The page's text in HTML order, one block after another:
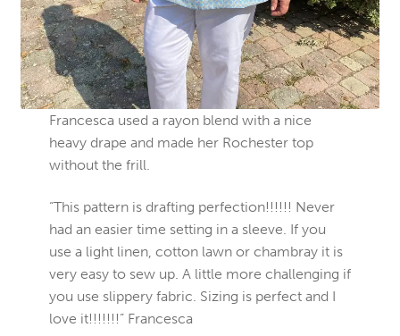
Francesca used a rayon blend with a nice
heavy drape and made her Rochester top
without the frill.
“This pattern is drafting perfection!!!!!! Never
had an easier time setting in a sleeve. If you
use a light linen, cotton lawn or chambray it is
very easy to sew up. A little more challenging if
you use slippery fabric. Sizing is perfect and I
love it!!!!!!!” Francesca